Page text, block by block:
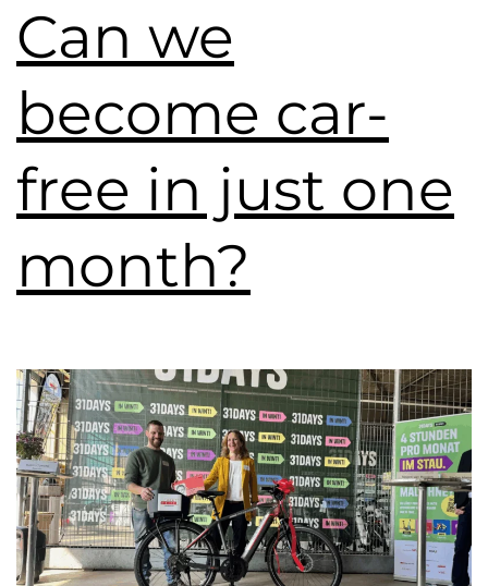
Can we
become car-
free in just one
month?